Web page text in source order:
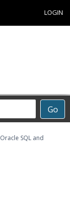
LOGIN
Go
Oracle SQL and